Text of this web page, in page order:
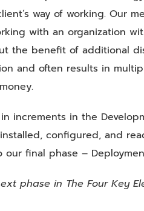
way of working. Our
with an organization
the benefit of additional
and often results in
increments in the
configured, and
final phase –
phase in The Four Key